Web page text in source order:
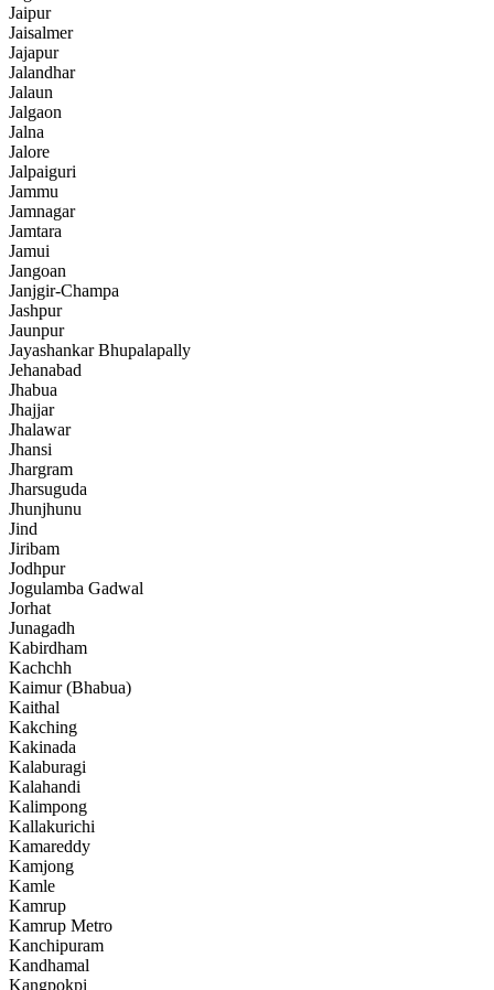
Jaipur
Jaisalmer
Jajapur
Jalandhar
Jalaun
Jalgaon
Jalna
Jalore
Jalpaiguri
Jammu
Jamnagar
Jamtara
Jamui
Jangoan
Janjgir-Champa
Jashpur
Jaunpur
Jayashankar Bhupalapally
Jehanabad
Jhabua
Jhajjar
Jhalawar
Jhansi
Jhargram
Jharsuguda
Jhunjhunu
Jind
Jiribam
Jodhpur
Jogulamba Gadwal
Jorhat
Junagadh
Kabirdham
Kachchh
Kaimur (Bhabua)
Kaithal
Kakching
Kakinada
Kalaburagi
Kalahandi
Kalimpong
Kallakurichi
Kamareddy
Kamjong
Kamle
Kamrup
Kamrup Metro
Kanchipuram
Kandhamal
Kangpokpi